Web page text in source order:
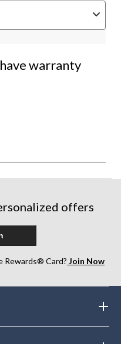
warranty
offers
Rewards® Card? Join Now